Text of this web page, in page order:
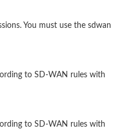
You must use the sdwan
to SD-WAN rules with
to SD-WAN rules with